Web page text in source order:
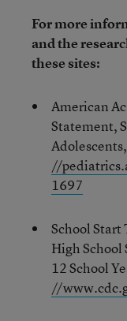
For more
and the
these sites:
American
Statement,
Adolescents,
//
1697
School
High
12 School
//